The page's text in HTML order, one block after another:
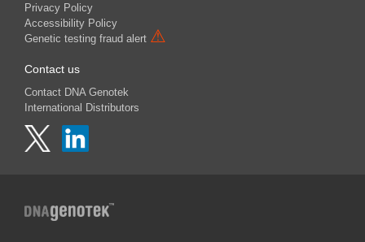
Privacy Policy
Accessibility Policy
Genetic testing fraud alert ⚠
Contact us
Contact DNA Genotek
International Distributors